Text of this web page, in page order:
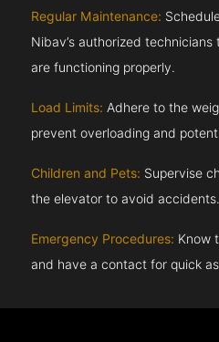
Regular Maintenance:
Nibav’s authorized
are functioning properly.
Load Limits: Adhere to the
prevent overloading and
Children and Pets: Supervise
the elevator to avoid accidents.
Emergency Procedures: Know
and have a contact for quick